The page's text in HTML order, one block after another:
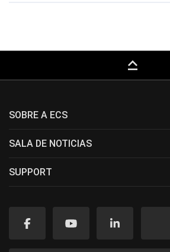
keyboard_capslock
SOBRE A ECS
SALA DE NOTICIAS
SUPPORT